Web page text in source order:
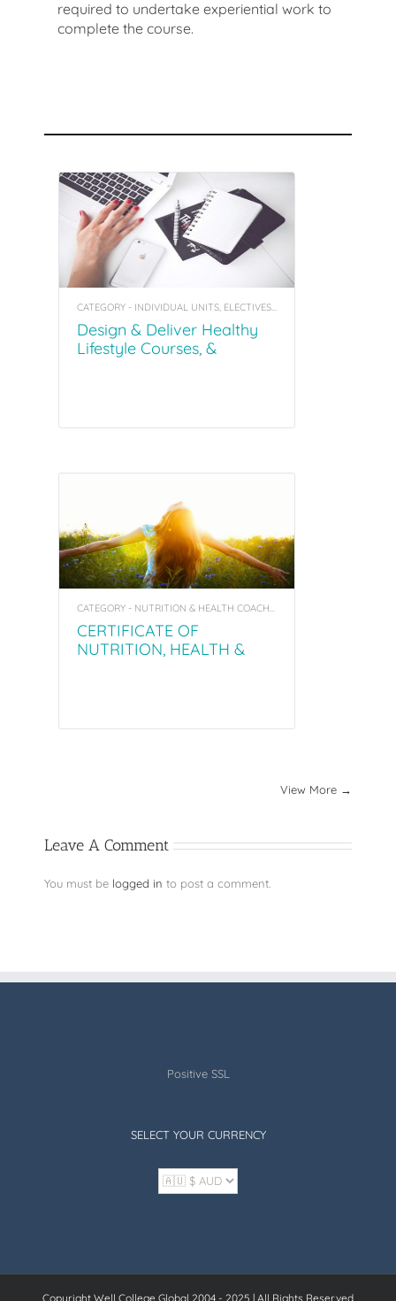
required to undertake experiential work to
complete the course.
CATEGORY - INDIVIDUAL UNITS, ELECTIVES, COACHING TOOL KITS
Design & Deliver Healthy
Lifestyle Courses, &
CATEGORY - NUTRITION & HEALTH COACHING PROGRAM
CERTIFICATE OF
NUTRITION, HEALTH &
View More →
Leave A Comment
You must be logged in to post a comment.
Positive SSL
SELECT YOUR CURRENCY
Copyright Well College Global 2004 - 2025 | All Rights Reserved